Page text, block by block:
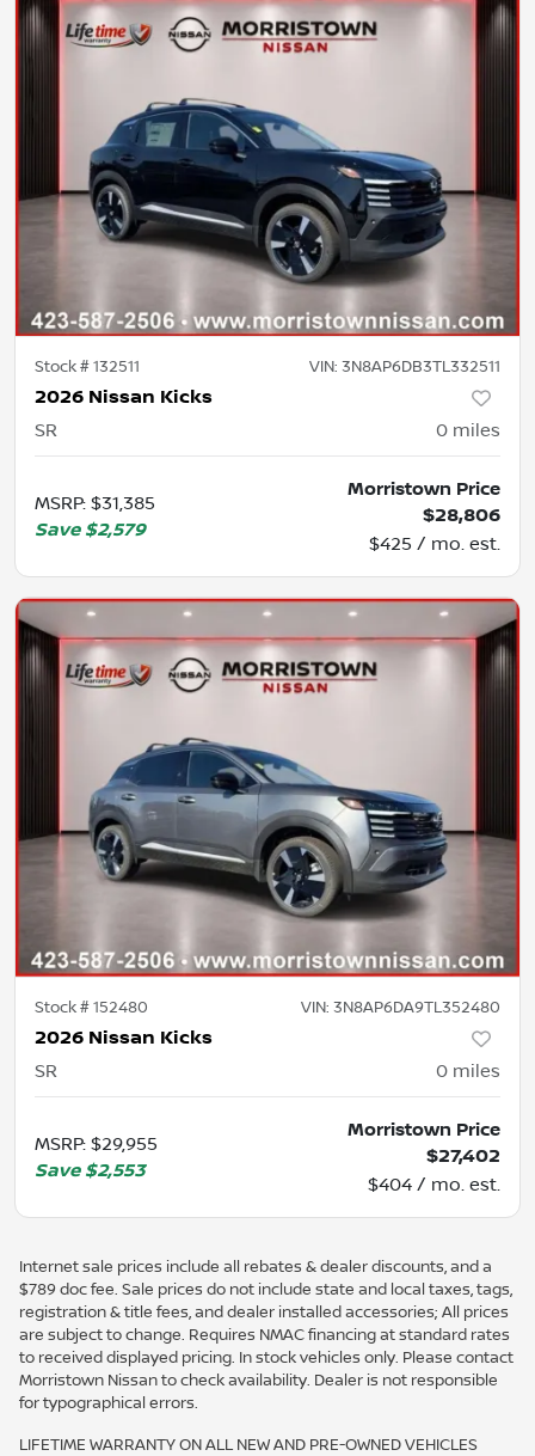
Stock #132511 VIN: 3N8AP6DB3TL332511
2026 Nissan Kicks
SR 0 miles
MSRP: $31,385
Save $2,579
Morristown Price
$28,806
$425 / mo. est.
Stock #152480 VIN: 3N8AP6DA9TL352480
2026 Nissan Kicks
SR 0 miles
MSRP: $29,955
Save $2,553
Morristown Price
$27,402
$404 / mo. est.
Internet sale prices include all rebates & dealer discounts, and a
$789 doc fee. Sale prices do not include state and local taxes, tags,
registration & title fees, and dealer installed accessories; All prices
are subject to change. Requires NMAC financing at standard rates
to received displayed pricing. In stock vehicles only. Please contact
Morristown Nissan to check availability. Dealer is not responsible
for typographical errors.
LIFETIME WARRANTY ON ALL NEW AND PRE-OWNED VEHICLES